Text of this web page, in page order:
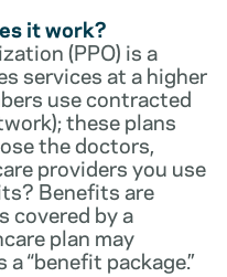
it work?
(PPO) is a
services at a higher
use contracted
these plans
the doctors,
providers you use
Benefits are
covered by a
plan may
“benefit package.”